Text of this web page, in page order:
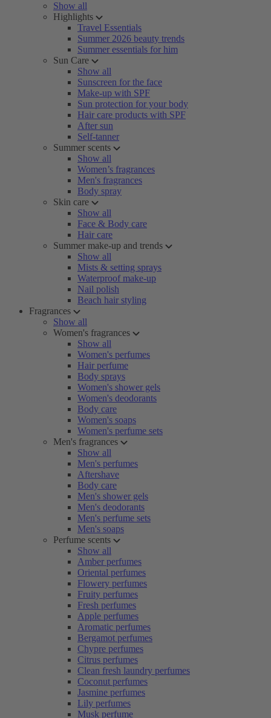
Show all
Highlights
Travel Essentials
Summer 2026 beauty trends
Summer essentials for him
Sun Care
Show all
Sunscreen for the face
Make-up with SPF
Sun protection for your body
Hair care products with SPF
After sun
Self-tanner
Summer scents
Show all
Women’s fragrances
Men's fragrances
Body spray
Skin care
Show all
Face & Body care
Hair care
Summer make-up and trends
Show all
Mists & setting sprays
Waterproof make-up
Nail polish
Beach hair styling
Fragrances
Show all
Women's fragrances
Show all
Women's perfumes
Hair perfume
Body sprays
Women's shower gels
Women's deodorants
Body care
Women's soaps
Women's perfume sets
Men's fragrances
Show all
Men's perfumes
Aftershave
Body care
Men's shower gels
Men's deodorants
Men's perfume sets
Men's soaps
Perfume scents
Show all
Amber perfumes
Oriental perfumes
Flowery perfumes
Fruity perfumes
Fresh perfumes
Apple perfumes
Aromatic perfumes
Bergamot perfumes
Chypre perfumes
Citrus perfumes
Clean fresh laundry perfumes
Coconut perfumes
Jasmine perfumes
Lily perfumes
Musk perfume